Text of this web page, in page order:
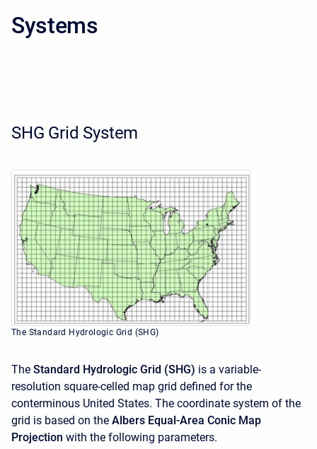
Systems
SHG Grid System
The Standard Hydrologic Grid (SHG)
The Standard Hydrologic Grid (SHG) is a variable-
resolution square-celled map grid defined for the
conterminous United States. The coordinate system of the
grid is based on the Albers Equal-Area Conic Map
Projection with the following parameters.